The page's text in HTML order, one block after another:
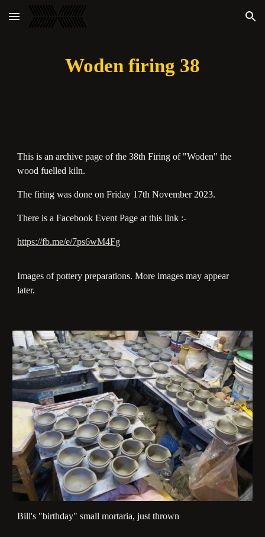
Skip to main content Skip to navigation
Woden firing 38
This is an archive page of the 38th Firing of "Woden" the
wood fuelled kiln.
The firing was done on Friday 17th November 2023.
There is a Facebook Event Page at this link :-
https://fb.me/e/7ps6wM4Fg
Images of pottery preparations. More images may appear
later.
Bill's "birthday" small mortaria, just thrown